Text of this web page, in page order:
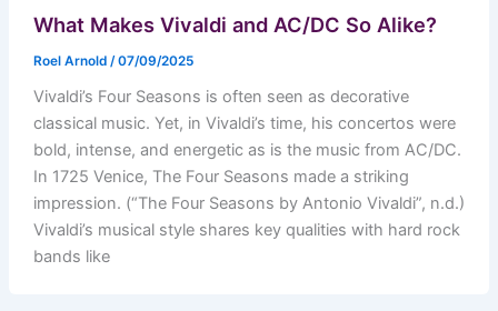
What Makes Vivaldi and AC/DC So Alike?
Roel Arnold /07/09/2025
Vivaldi’s Four Seasons is often seen as decorative
classical music. Yet, in Vivaldi’s time, his concertos were
bold, intense, and energetic as is the music from AC/DC.
In 1725 Venice, The Four Seasons made a striking
impression. (“The Four Seasons by Antonio Vivaldi”, n.d.)
Vivaldi’s musical style shares key qualities with hard rock
bands like